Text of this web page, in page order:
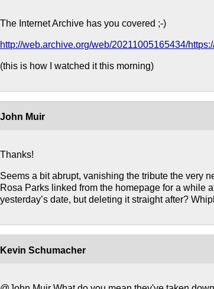
The Internet Archive has you covered ;-)
http://web.archive.org/web/20211005165434/
(this is how I watched it this morning)
John Muir
Thanks!
Seems a bit abrupt, vanishing the tribute the very
Rosa Parks linked from the homepage for a while
yesterday’s date, but deleting it straight after?
Kevin Schumacher